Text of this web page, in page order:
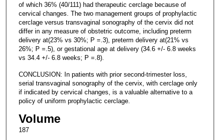
of which 36% (40/111) had therapeutic cerclage because of
cervical changes. The two management groups of prophylactic
cerclage versus transvaginal sonography of the cervix did not
differ in any measure of obstetric outcome, including preterm
delivery at(23% vs 30%; P =.3), preterm delivery at(21% vs
26%; P =.5), or gestational age at delivery (34.6 +/- 6.8 weeks
vs 34.4 +/- 6.8 weeks; P =.8).
CONCLUSION: In patients with prior second-trimester loss,
serial transvaginal sonography of the cervix, with cerclage only
if indicated by cervical changes, is a valuable alternative to a
policy of uniform prophylactic cerclage.
Volume
187